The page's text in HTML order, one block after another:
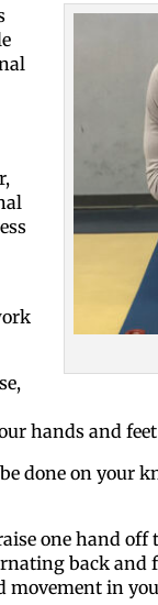
hands and
done on your
one hand off
back and
movement in